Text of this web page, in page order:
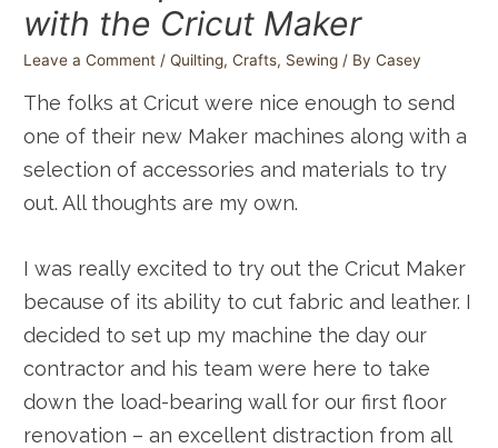
with the Cricut Maker
Leave a Comment /Quilting,Crafts, Sewing / ByCasey
The folks at Cricut were nice enough to send
one of their new Maker machines along with a
selection of accessories and materials to try
out. All thoughts are my own.
I was really excited to try out the Cricut Maker
because of its ability to cut fabric and leather. I
decided to set up my machine the day our
contractor and his team were here to take
down the load-bearing wall for our first floor
renovation – an excellent distraction from all